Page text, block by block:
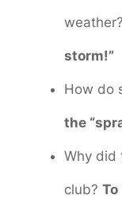
weather?
storm!”
How do
the
Why did
club? To